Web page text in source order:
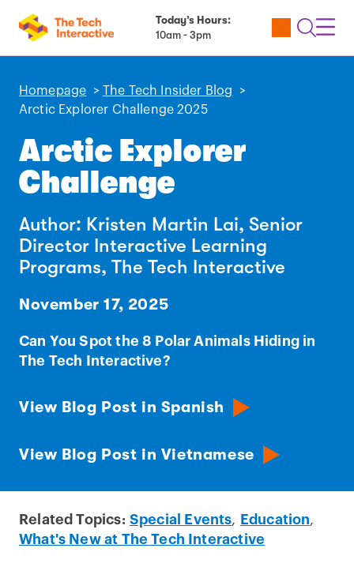
Today’s Hours:
10am - 3pm
Utility
Open
Homepage > The Tech Insider Blog
>
Arctic Explorer Challenge 2025
Arctic Explorer
Challenge
Author: Kristen Martin Lai, Senior
Director Interactive Learning
Programs, The Tech Interactive
November 17, 2025
Can You Spot the 8 Polar Animals Hiding in
The Tech Interactive?
View Blog Post in Spanish
View Blog Post in Vietnamese
Related Topics: Special Events, Education,
What's New at The Tech Interactive